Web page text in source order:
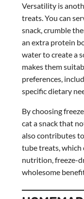
Versatility is
treats. You can
snack, crumble
an extra protein
water to create a
makes them
preferences,
specific dietary
By choosing
cat a snack that
also contributes
tube treats,
nutrition, freeze-
wholesome